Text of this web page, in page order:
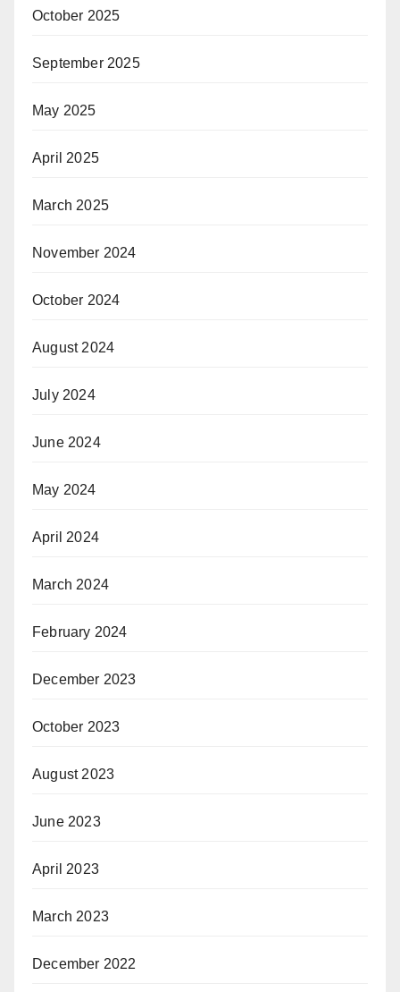
October 2025
September 2025
May 2025
April 2025
March 2025
November 2024
October 2024
August 2024
July 2024
June 2024
May 2024
April 2024
March 2024
February 2024
December 2023
October 2023
August 2023
June 2023
April 2023
March 2023
December 2022